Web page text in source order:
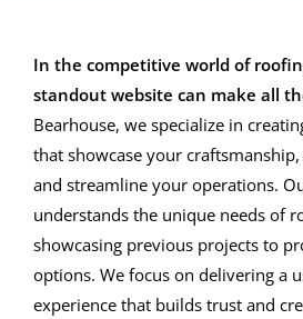
In the competitive world of
standout website can make all
Bearhouse, we specialize in
that showcase your
and streamline your operations.
understands the unique needs of
showcasing previous projects to
options. We focus on delivering a
experience that builds trust and